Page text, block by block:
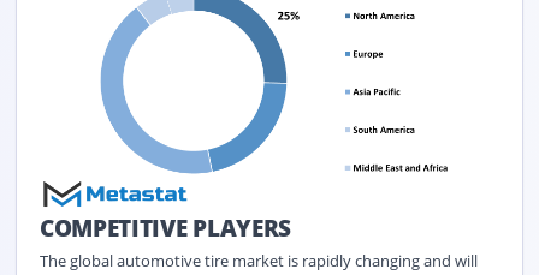
COMPETITIVE PLAYERS
The global automotive tire market is rapidly changing and will